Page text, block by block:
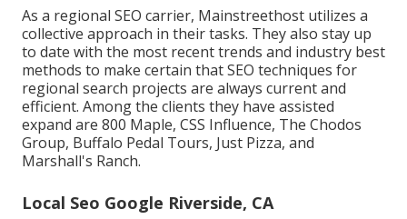
As a regional SEO carrier, Mainstreethost utilizes a
collective approach in their tasks. They also stay up
to date with the most recent trends and industry best
methods to make certain that SEO techniques for
regional search projects are always current and
efficient. Among the clients they have assisted
expand are 800 Maple, CSS Influence, The Chodos
Group, Buffalo Pedal Tours, Just Pizza, and
Marshall's Ranch.
Local Seo Google Riverside, CA